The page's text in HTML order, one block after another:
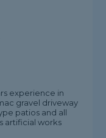
experience in
gravel driveway
patios and all
artificial works